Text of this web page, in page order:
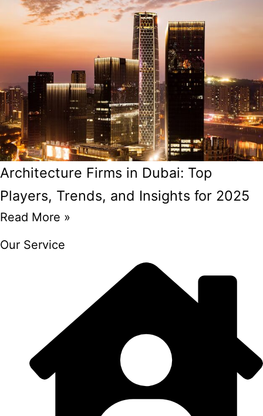
Architecture Firms in Dubai: Top
Players, Trends, and Insights for 2025
Read More »
Our Service